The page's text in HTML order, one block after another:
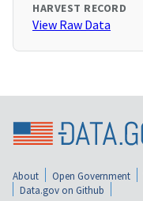
HARVEST RECORD
View Raw Data
About Open Government
Data.gov on Github